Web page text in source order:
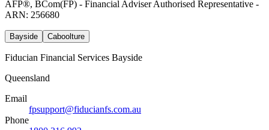
AFP®, BCom(FP) - Financial Adviser Authorised Representative -
ARN: 256680
Bayside Caboolture
Fiducian Financial Services Bayside
Queensland
Email
fpsupport@fiducianfs.com.au
Phone